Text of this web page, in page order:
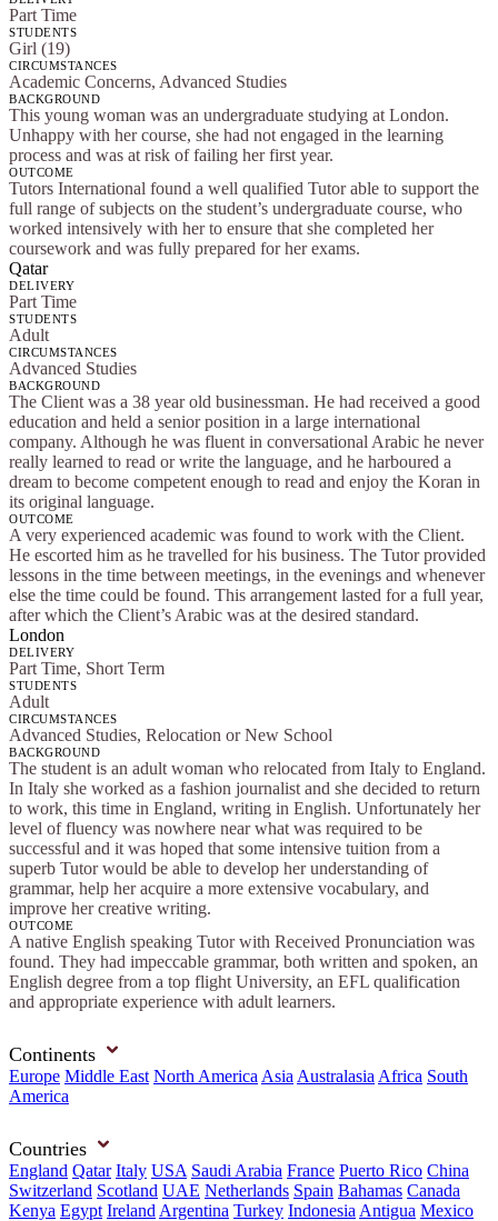
Part Time
STUDENTS
Girl (19)
CIRCUMSTANCES
Academic Concerns, Advanced Studies
BACKGROUND
This young woman was an undergraduate studying at London.
Unhappy with her course, she had not engaged in the learning
process and was at risk of failing her first year.
OUTCOME
Tutors International found a well qualified Tutor able to support the
full range of subjects on the student’s undergraduate course, who
worked intensively with her to ensure that she completed her
coursework and was fully prepared for her exams.
Qatar
DELIVERY
Part Time
STUDENTS
Adult
CIRCUMSTANCES
Advanced Studies
BACKGROUND
The Client was a 38 year old businessman. He had received a good
education and held a senior position in a large international
company. Although he was fluent in conversational Arabic he never
really learned to read or write the language, and he harboured a
dream to become competent enough to read and enjoy the Koran in
its original language.
OUTCOME
A very experienced academic was found to work with the Client.
He escorted him as he travelled for his business. The Tutor provided
lessons in the time between meetings, in the evenings and whenever
else the time could be found. This arrangement lasted for a full year,
after which the Client’s Arabic was at the desired standard.
London
DELIVERY
Part Time, Short Term
STUDENTS
Adult
CIRCUMSTANCES
Advanced Studies, Relocation or New School
BACKGROUND
The student is an adult woman who relocated from Italy to England.
In Italy she worked as a fashion journalist and she decided to return
to work, this time in England, writing in English. Unfortunately her
level of fluency was nowhere near what was required to be
successful and it was hoped that some intensive tuition from a
superb Tutor would be able to develop her understanding of
grammar, help her acquire a more extensive vocabulary, and
improve her creative writing.
OUTCOME
A native English speaking Tutor with Received Pronunciation was
found. They had impeccable grammar, both written and spoken, an
English degree from a top flight University, an EFL qualification
and appropriate experience with adult learners.
Continents
Europe Middle East North America Asia Australasia Africa South
America
Countries
England Qatar Italy USA Saudi Arabia France Puerto Rico China
Switzerland Scotland UAE Netherlands Spain Bahamas Canada
Kenya Egypt Ireland Argentina Turkey Indonesia Antigua Mexico